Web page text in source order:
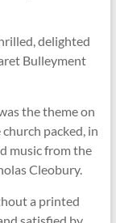
delighted
Bulleyment
the theme on
packed, in
music from the
Cleobury.
a printed